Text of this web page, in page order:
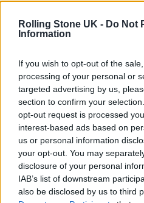
Rolling Stone UK - Do Not
Information
If you wish to opt-out of the
processing of your personal or
targeted advertising by us,
section to confirm your
opt-out request is processed
interest-based ads based on
us or personal information
your opt-out. You may
disclosure of your personal
IAB’s list of downstream
also be disclosed by us to third
decisions that they
crisis in the next decade
important decisions in
Actor
leaders need
anything and their
they make about